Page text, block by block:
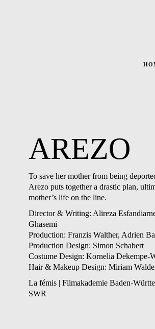
AREZO
To save her mother from being
Arezo puts together a drastic plan,
mother’s life on the line.
Director & Writing: Alireza
Ghasemi
Production: Franzis Walther, Adrien
Production Design: Simon Schabert
Costume Design: Kornelia Dekempe-
Hair & Makeup Design: Miriam
La fémis | Filmakademie Baden-
SWR